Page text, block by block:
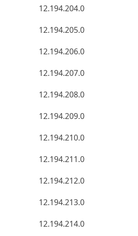
12.194.204.0
12.194.205.0
12.194.206.0
12.194.207.0
12.194.208.0
12.194.209.0
12.194.210.0
12.194.211.0
12.194.212.0
12.194.213.0
12.194.214.0